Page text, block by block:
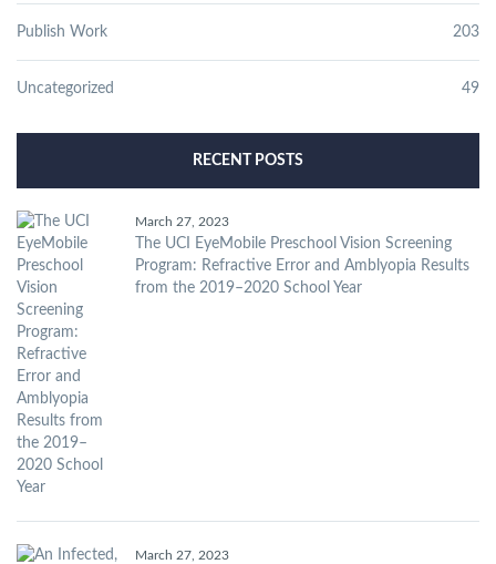
Publish Work 203
Uncategorized 49
RECENT POSTS
March 27, 2023
The UCI EyeMobile Preschool Vision Screening
Program: Refractive Error and Amblyopia Results
from the 2019–2020 School Year
March 27, 2023